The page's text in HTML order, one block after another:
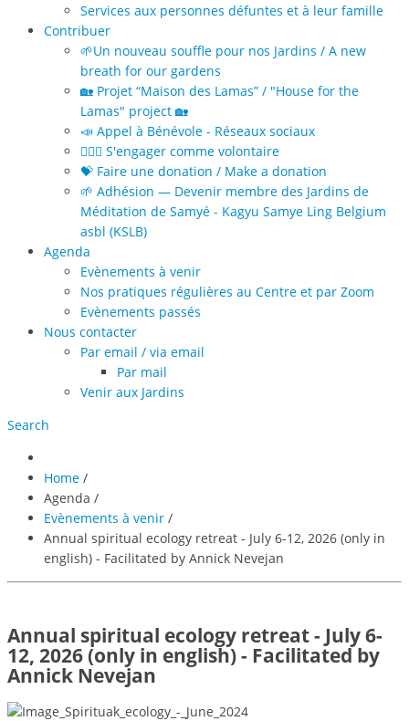
Services aux personnes défuntes et à leur famille
Contribuer
🌱Un nouveau souffle pour nos Jardins / A new
breath for our gardens
🏡 Projet “Maison des Lamas” / "House for the
Lamas" project 🏡
📣 Appel à Bénévole - Réseaux sociaux
🙋🏻‍♀️ S'engager comme volontaire
💝 Faire une donation / Make a donation
🌱 Adhésion — Devenir membre des Jardins de
Méditation de Samyé - Kagyu Samye Ling Belgium
asbl (KSLB)
Agenda
Evènements à venir
Nos pratiques régulières au Centre et par Zoom
Evènements passés
Nous contacter
Par email / via email
Par mail
Venir aux Jardins
Search
Home /
Agenda /
Evènements à venir /
Annual spiritual ecology retreat - July 6-12, 2026 (only in
english) - Facilitated by Annick Nevejan
Annual spiritual ecology retreat - July 6-
12, 2026 (only in english) - Facilitated by
Annick Nevejan